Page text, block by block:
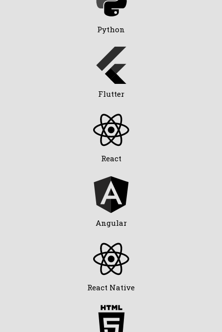
Python
Flutter
React
Angular
React Native